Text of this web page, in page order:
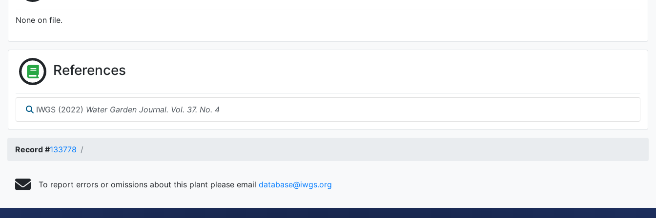
None on file.
References
IWGS (2022) Water Garden Journal. Vol. 37. No. 4
Record #133778
To report errors or omissions about this plant please email database@iwgs.org